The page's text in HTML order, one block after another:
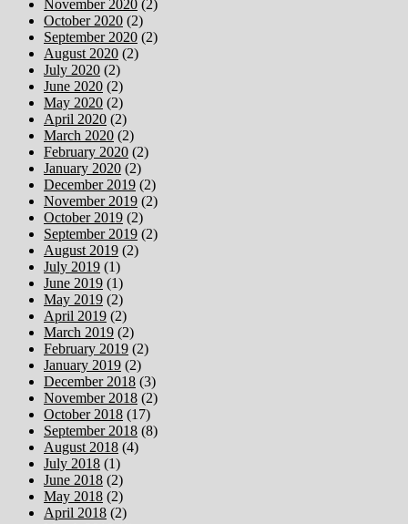
November 2020 (2)
October 2020 (2)
September 2020 (2)
August 2020 (2)
July 2020 (2)
June 2020 (2)
May 2020 (2)
April 2020 (2)
March 2020 (2)
February 2020 (2)
January 2020 (2)
December 2019 (2)
November 2019 (2)
October 2019 (2)
September 2019 (2)
August 2019 (2)
July 2019 (1)
June 2019 (1)
May 2019 (2)
April 2019 (2)
March 2019 (2)
February 2019 (2)
January 2019 (2)
December 2018 (3)
November 2018 (2)
October 2018 (17)
September 2018 (8)
August 2018 (4)
July 2018 (1)
June 2018 (2)
May 2018 (2)
April 2018 (2)